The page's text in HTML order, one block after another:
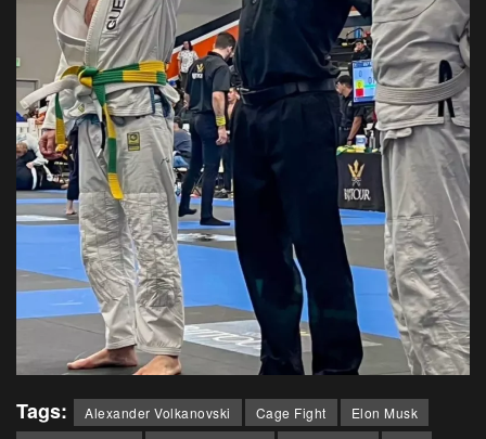
Tags: Alexander Volkanovski Cage Fight
Elon Musk